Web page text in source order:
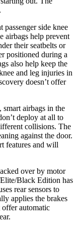
side knee
airbags help prevent
their seatbelts or
positioned during a
also help keep the
and leg injuries in
doesn’t offer
smart airbags in the
deploy at all to
collisions. The
against the door.
features and will
over by motor
Black Edition has
rear sensors to
applies the brakes
automatic